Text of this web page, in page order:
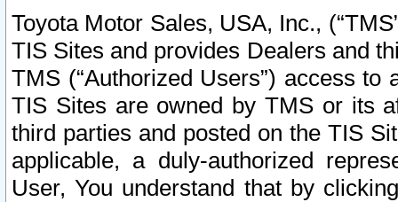
Toyota Motor Sales, USA, Inc.,
TIS Sites and provides Dealers and
TMS (“Authorized Users”) access
TIS Sites are owned by TMS or its
third parties and posted on the TIS
applicable, a duly-authorized
User, You understand that by